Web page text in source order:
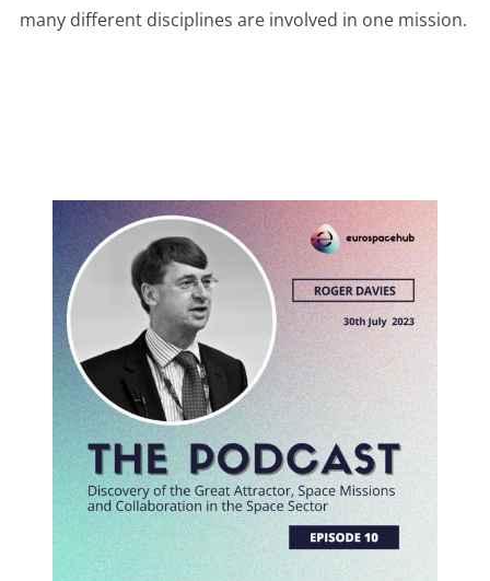
many different disciplines are involved in one mission.